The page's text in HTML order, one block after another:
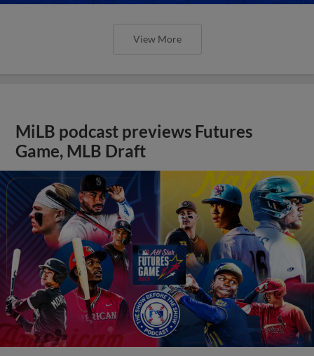
View More
MiLB podcast previews Futures
Game, MLB Draft